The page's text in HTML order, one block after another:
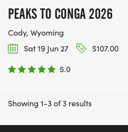
PEAKS TO CONGA 2026
Cody, Wyoming
Sat 19 Jun 27
$107.00
5.0
Showing 1-3 of 3 results